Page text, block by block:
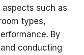
aspects such as
types,
By
conducting